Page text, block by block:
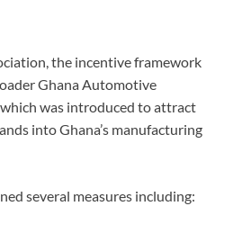
the incentive framework
Ghana Automotive
was introduced to attract
into Ghana’s manufacturing
several measures including: